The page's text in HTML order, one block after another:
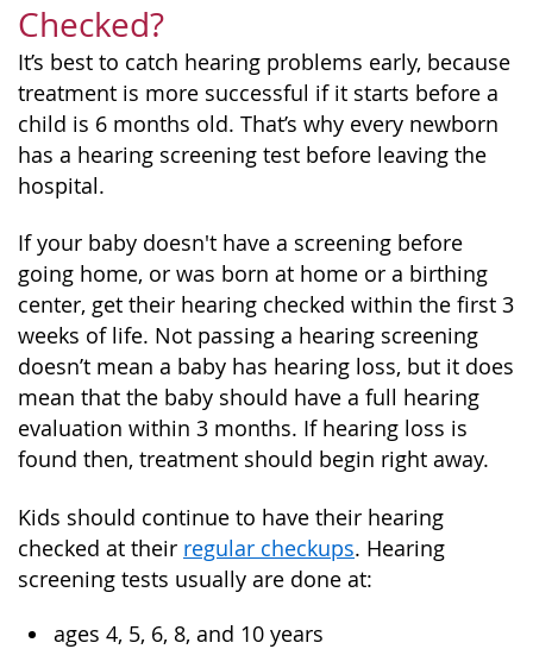
Checked?
It’s best to catch hearing problems early, because
treatment is more successful if it starts before a
child is 6 months old. That’s why every newborn
has a hearing screening test before leaving the
hospital.
If your baby doesn't have a screening before
going home, or was born at home or a birthing
center, get their hearing checked within the first 3
weeks of life. Not passing a hearing screening
doesn’t mean a baby has hearing loss, but it does
mean that the baby should have a full hearing
evaluation within 3 months. If hearing loss is
found then, treatment should begin right away.
Kids should continue to have their hearing
checked at their regular checkups. Hearing
screening tests usually are done at:
ages 4, 5, 6, 8, and 10 years